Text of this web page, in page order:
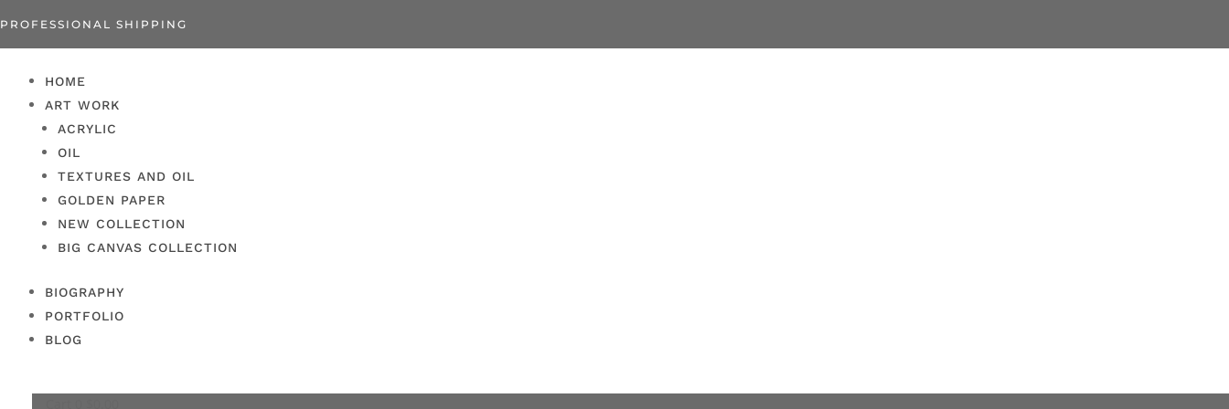
PROFESSIONAL SHIPPING
HOME
ART WORK
ACRYLIC
OIL
TEXTURES AND OIL
GOLDEN PAPER
NEW COLLECTION
BIG CANVAS COLLECTION
BIOGRAPHY
PORTFOLIO
BLOG